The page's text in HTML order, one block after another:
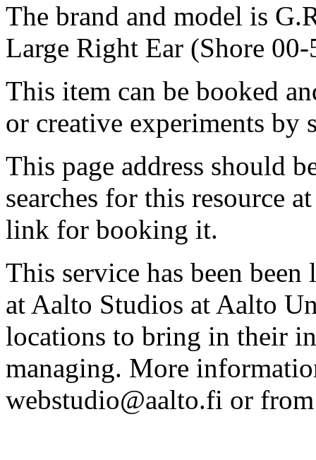
The brand and model is
Large Right Ear (Shore
This item can be booked
or creative experiments by
This page address should
searches for this resource
link for booking it.
This service has been
at Aalto Studios at Aalto
locations to bring in their
managing. More
webstudio@aalto.fi or